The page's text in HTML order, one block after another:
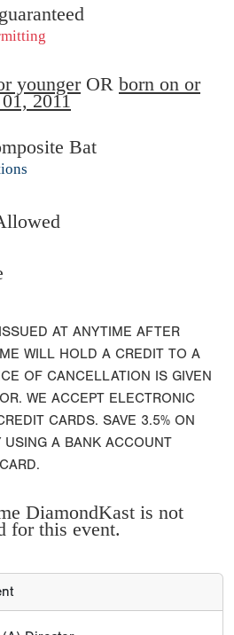
youngerOR born on or
2011
Bat
AT ANYTIME AFTER
WILL HOLD A CREDIT TO A
OF CANCELLATION IS GIVEN
WE ACCEPT ELECTRONIC
CARDS. SAVE 3.5% ON
A BANK ACCOUNT
DiamondKast is not
for this event.